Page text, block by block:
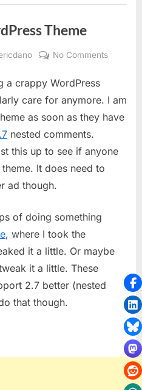
Theme
No Commentson
A
Theme
a crappy WordPress
care for anymore. I am
as soon as they have
nested comments.
this up to see if anyone
It does need to
ad though.
of doing something
, where I took the
it a little. Or maybe
it a little. These
2.7 better (nested
that though.